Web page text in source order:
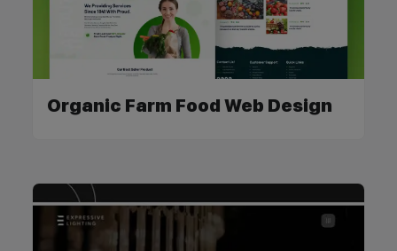
Organic Farm Food Web Design